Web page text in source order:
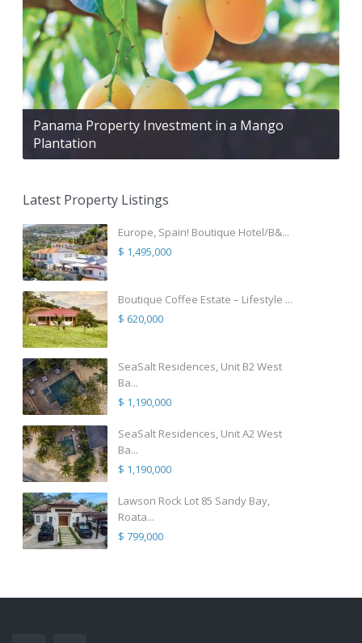
Panama Property Investment in a Mango
Plantation
Latest Property Listings
Europe, Spain! Boutique Hotel/B&...
$ 1,495,000
Boutique Coffee Estate – Lifestyle ...
$ 620,000
SeaSalt Residences, Unit B2 West
Ba...
$ 1,190,000
SeaSalt Residences, Unit A2 West
Ba...
$ 1,190,000
Lawson Rock Lot 85 Sandy Bay,
Roata...
$ 799,000